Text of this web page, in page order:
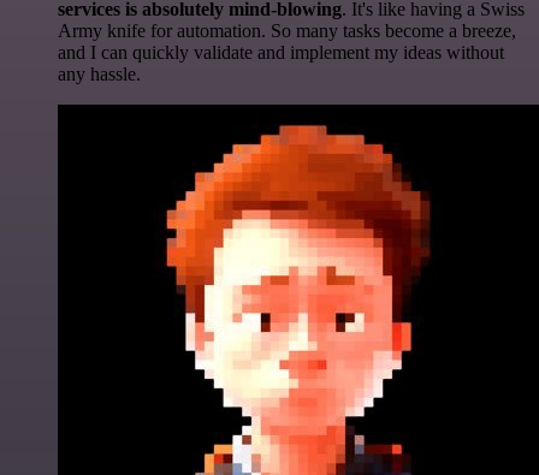
services is absolutely mind-blowing. It's like having a Swiss
Army knife for automation. So many tasks become a breeze,
and I can quickly validate and implement my ideas without
any hassle.